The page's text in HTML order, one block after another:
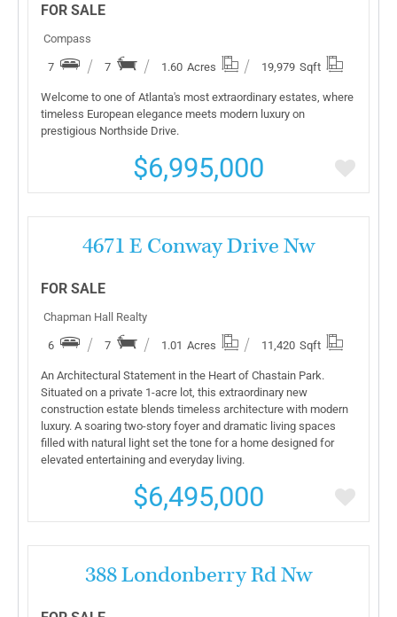
FOR SALE
Compass
7 7 1.60 Acres 19,979 Sqft
Welcome to one of Atlanta's most extraordinary estates, where
timeless European elegance meets modern luxury on
prestigious Northside Drive.
$6,995,000
More Details
4671 E Conway Drive Nw
FOR SALE
Chapman Hall Realty
6 7 1.01 Acres 11,420 Sqft
An Architectural Statement in the Heart of Chastain Park.
Situated on a private 1-acre lot, this extraordinary new
construction estate blends timeless architecture with modern
luxury. A soaring two-story foyer and dramatic living spaces
filled with natural light set the tone for a home designed for
elevated entertaining and everyday living.
$6,495,000
More Details
388 Londonberry Rd Nw